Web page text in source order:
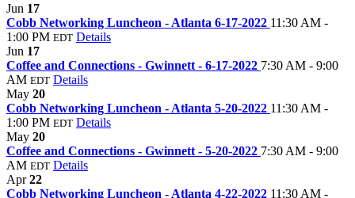
Jun 17
Cobb Networking Luncheon - Atlanta 6-17-2022 11:30 AM -
1:00 PM EDT Details
Jun 17
Coffee and Connections - Gwinnett - 6-17-2022 7:30 AM - 9:00
AM EDT Details
May 20
Cobb Networking Luncheon - Atlanta 5-20-2022 11:30 AM -
1:00 PM EDT Details
May 20
Coffee and Connections - Gwinnett - 5-20-2022 7:30 AM - 9:00
AM EDT Details
Apr22
Cobb Networking Luncheon - Atlanta 4-22-2022 11:30 AM -